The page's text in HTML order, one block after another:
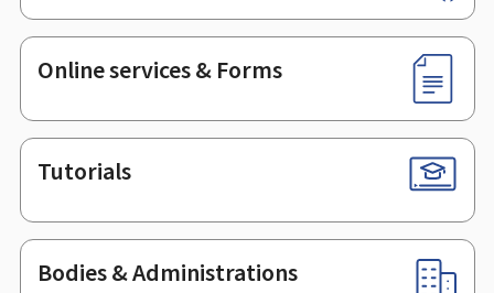
Online services & Forms
Tutorials
Bodies & Administrations